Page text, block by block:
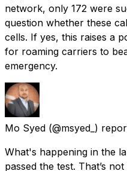
network, only 172 were
question whether these
cells. If yes, this raises a
for roaming carriers to
emergency.
Mo Syed (@msyed_)
What's happening in the
passed the test. That’s